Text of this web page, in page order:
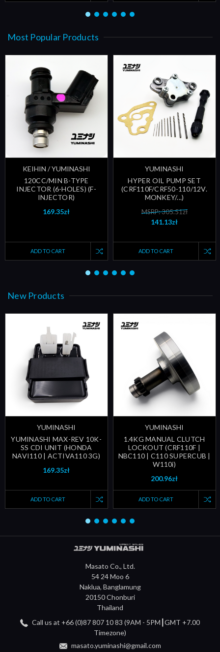
Most Popular Products
KEIHIN / YUMINASHI
120CC/MIN B-TYPE
INJECTOR (6-HOLES) (F-
INJECTOR)
169.35zł
ADD TO CART
YUMINASHI
HYPER OIL PUMP SET
(CRF110F/CRF50-110/12V.
MONKEY/...)
MSRP: 305.51zł
141.13zł
ADD TO CART
New Products
YUMINASHI
YUMINASHI MAX-REV 10K-
SS CDI UNIT (HONDA
NAVI110 | ACTIVA110 3G)
169.35zł
ADD TO CART
YUMINASHI
1.4KG MANUAL CLUTCH
LOCKOUT (CRF110F |
NBC110 | C110 SUPERCUB |
W110i)
200.96zł
ADD TO CART
Masato Co., Ltd.
54 24 Moo 6
Naklua, Banglamung
20150 Chonburi
Thailand
Call us at +66 (0)87 807 10 83 (9AM - 5PM┃GMT +7.00
Timezone)
masato.yuminashi@gmail.com